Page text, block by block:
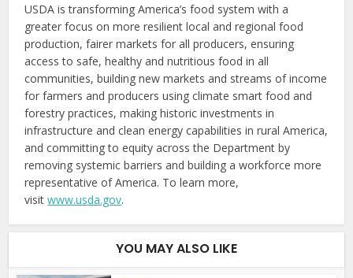
USDA is transforming America’s food system with a
greater focus on more resilient local and regional food
production, fairer markets for all producers, ensuring
access to safe, healthy and nutritious food in all
communities, building new markets and streams of income
for farmers and producers using climate smart food and
forestry practices, making historic investments in
infrastructure and clean energy capabilities in rural America,
and committing to equity across the Department by
removing systemic barriers and building a workforce more
representative of America. To learn more,
visitwww.usda.gov.
YOU MAY ALSO LIKE